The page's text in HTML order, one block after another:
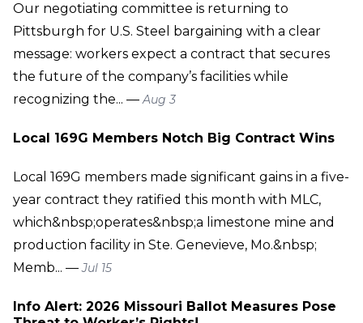
Our negotiating committee is returning to
Pittsburgh for U.S. Steel bargaining with a clear
message: workers expect a contract that secures
the future of the company’s facilities while
recognizing the... —Aug 3
Local 169G Members Notch Big Contract Wins
Local 169G members made significant gains in a five-
year contract they ratified this month with MLC,
which&nbsp;operates&nbsp;a limestone mine and
production facility in Ste. Genevieve, Mo.&nbsp;
Memb... —Jul 15
Info Alert: 2026 Missouri Ballot Measures Pose